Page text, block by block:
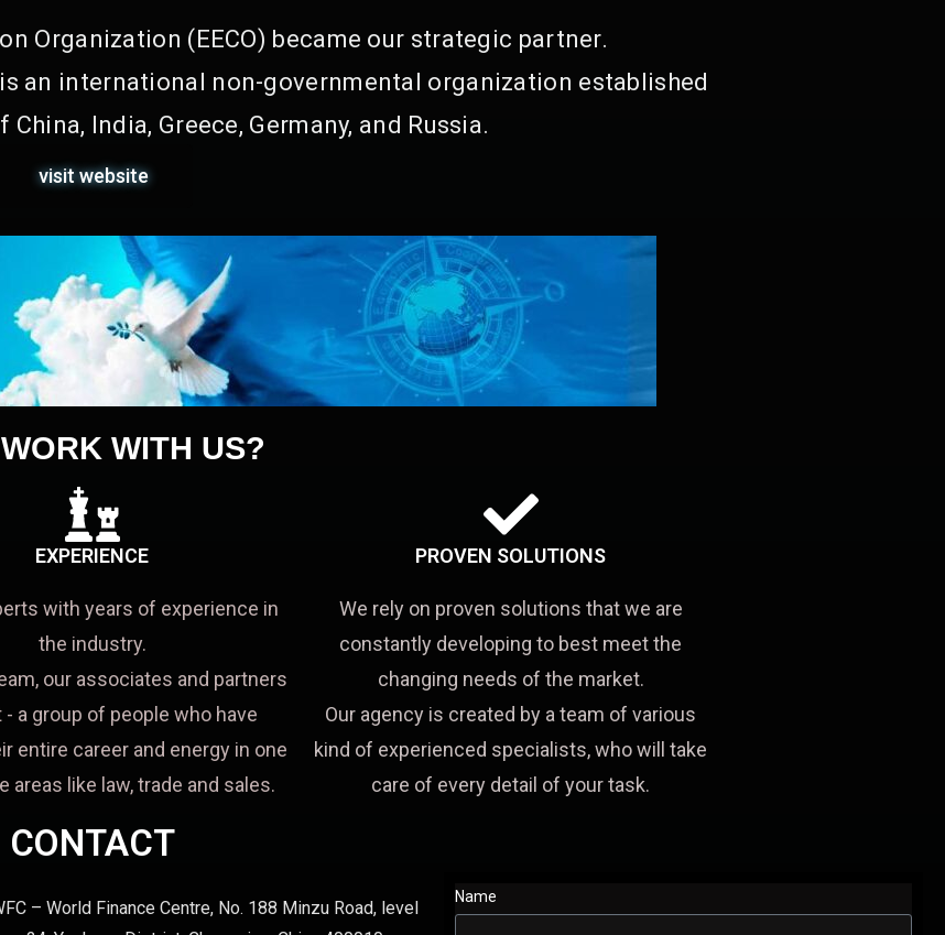
Organization (EECO) became our strategic partner.
an international non-governmental organization established
India, Greece, Germany, and Russia.
visit website
WITH US?
EXPERIENCE
with years of experience in
the industry.
our associates and partners
- a group of people who have
entire career and energy in one
areas like law, trade and sales.
PROVEN SOLUTIONS
We rely on proven solutions that we are
constantly developing to best meet the
changing needs of the market.
Our agency is created by a team of various
kind of experienced specialists, who will take
care of every detail of your task.
CONTACT
– World Finance Centre, No. 188 Minzu Road, level
Name